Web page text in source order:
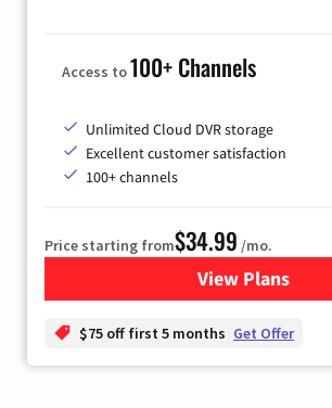
Access to100+ Channels
Unlimited Cloud DVR storage
Excellent customer satisfaction
100+ channels
Price starting from$34.99 /mo.
View Plans
for
$75 off first 5 months Get Offer